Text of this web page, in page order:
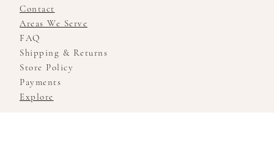
Contact
Areas We Serve
FAQ
Shipping & Returns
Store Policy
Payments
Explore